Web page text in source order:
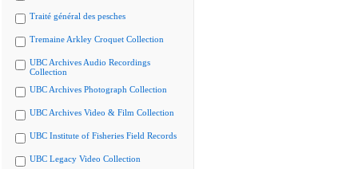
Traité général des pesches
Tremaine Arkley Croquet Collection
UBC Archives Audio Recordings
Collection
UBC Archives Photograph Collection
UBC Archives Video & Film Collection
UBC Institute of Fisheries Field Records
UBC Legacy Video Collection